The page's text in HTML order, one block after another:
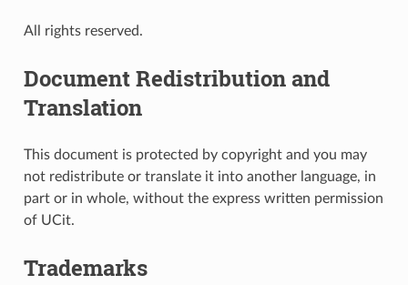
All rights reserved.
Document Redistribution and
Translation
This document is protected by copyright and you may
not redistribute or translate it into another language, in
part or in whole, without the express written permission
of UCit.
Trademarks